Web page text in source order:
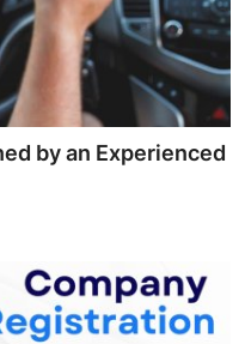
by an Experienced